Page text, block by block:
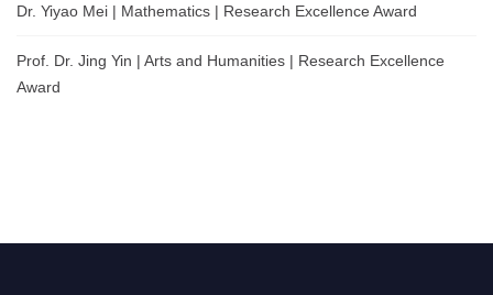
Dr. Yiyao Mei | Mathematics | Research Excellence Award
Prof. Dr. Jing Yin | Arts and Humanities | Research Excellence
Award